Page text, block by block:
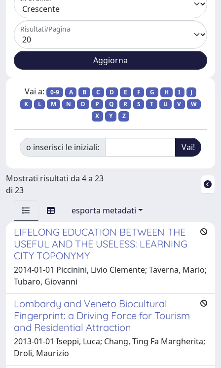
Risultati/Pagina
Vai a: 0-9 A B C D E F G H I
J
K
L M N O P Q R S T U V
W
X
Y Z
o inserisci le iniziali:
Mostrati risultati da 4 a 23
di 23
esporta metadati
LIFELONG EDUCATION BETWEEN THE
USEFUL AND THE USELESS: LEARNING
CITY TOPONYMY
2014-01-01 Piccinini, Livio Clemente; Taverna, Mario;
Tubaro, Giovanni
Lombardy and Veneto Biocultural
Fingerprint: a Driving Force for Tourism
and Residential Attraction
2013-01-01 Iseppi, Luca; Chang, Ting Fa Margherita;
Droli, Maurizio